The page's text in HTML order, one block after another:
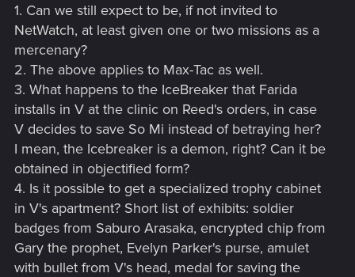
1. Can we still expect to be, if not invited to
NetWatch, at least given one or two missions as a
mercenary?
2. The above applies to Max-Tac as well.
3. What happens to the IceBreaker that Farida
installs in V at the clinic on Reed's orders, in case
V decides to save So Mi instead of betraying her?
I mean, the Icebreaker is a demon, right? Can it be
obtained in objectified form?
4. Is it possible to get a specialized trophy cabinet
in V's apartment? Short list of exhibits: soldier
badges from Saburo Arasaka, encrypted chip from
Gary the prophet, Evelyn Parker's purse, amulet
with bullet from V's head, medal for saving the